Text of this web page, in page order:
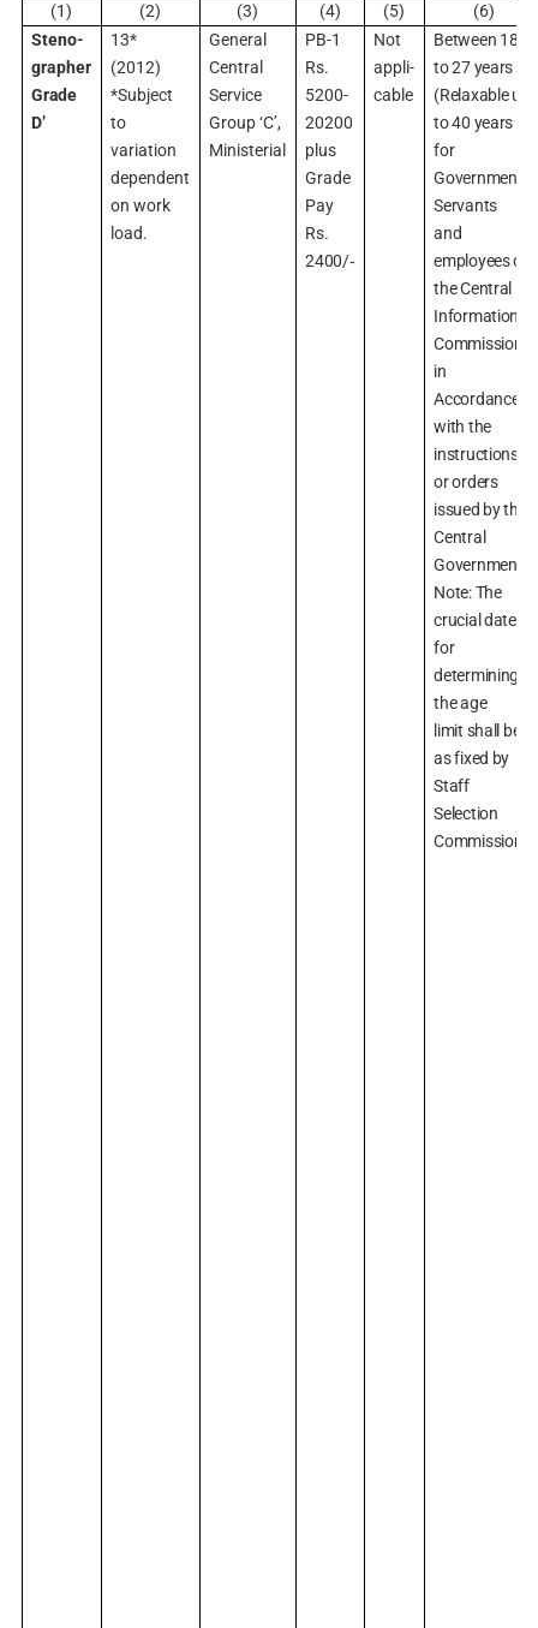
(1) (2) (3) (4) (5)
(6)
Steno-
grapher
Grade
D’
13*
(2012)
*Subject
to
variation
dependent
on work
load.
General
Central
Service
Group ‘C’,
Ministerial
PB-1
Rs.
5200-
20200
plus
Grade
Pay
Rs.
2400/‑
Not
appli-
cable
Between 18
to 27 years
(Relaxable up
to 40 years
for
Government
Servants
and
employees of
the Central
Information
Commission
in
Accordance
with the
instructions
or orders
issued by the
Central
Government.)
Note: The
crucial date
for
determining
the age
limit shall be
as fixed by
Staff
Selection
Commission.